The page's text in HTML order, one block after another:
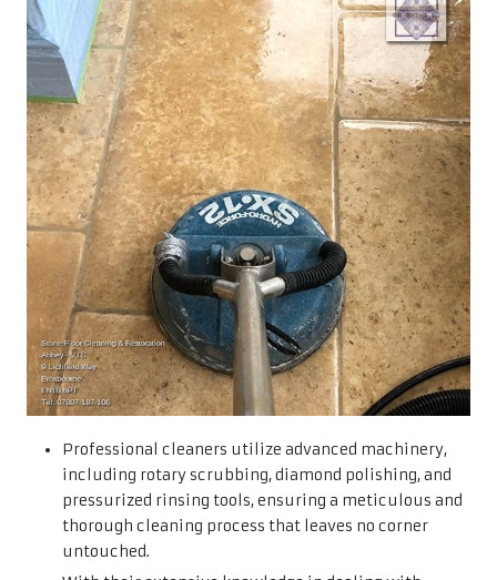
Professional cleaners utilize advanced machinery,
including rotary scrubbing, diamond polishing, and
pressurized rinsing tools, ensuring a meticulous and
thorough cleaning process that leaves no corner
untouched.